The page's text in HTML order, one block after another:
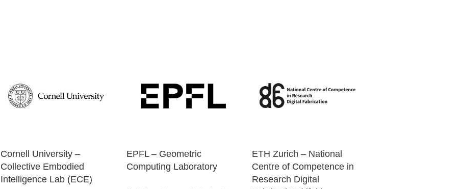
Cornell University –
Collective Embodied
Intelligence Lab (ECE)
EPFL – Geometric
Computing Laboratory
ETH Zurich – National
Centre of Competence in
Research Digital